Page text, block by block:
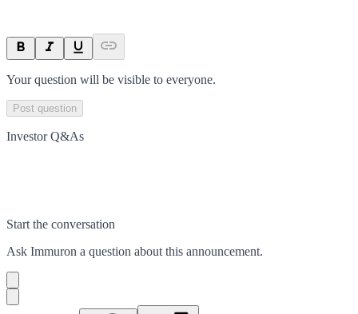
Your question will be visible to everyone.
Post question
Investor Q&As
Start the conversation
Ask Immuron a question about this announcement.